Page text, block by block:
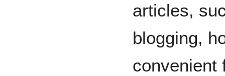
articles,
blogging,
convenient